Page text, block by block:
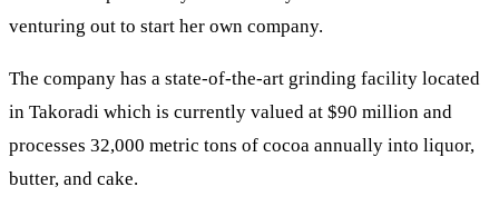
venturing out to start her own company.
The company has a state-of-the-art grinding facility located
in Takoradi which is currently valued at $90 million and
processes 32,000 metric tons of cocoa annually into liquor,
butter, and cake.